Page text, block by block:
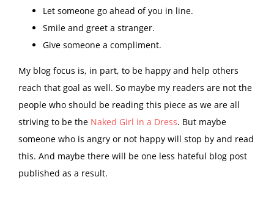
Let someone go ahead of you in line.
Smile and greet a stranger.
Give someone a compliment.
My blog focus is, in part, to be happy and help others
reach that goal as well. So maybe my readers are not the
people who should be reading this piece as we are all
striving to be the Naked Girl in a Dress. But maybe
someone who is angry or not happy will stop by and read
this. And maybe there will be one less hateful blog post
published as a result.